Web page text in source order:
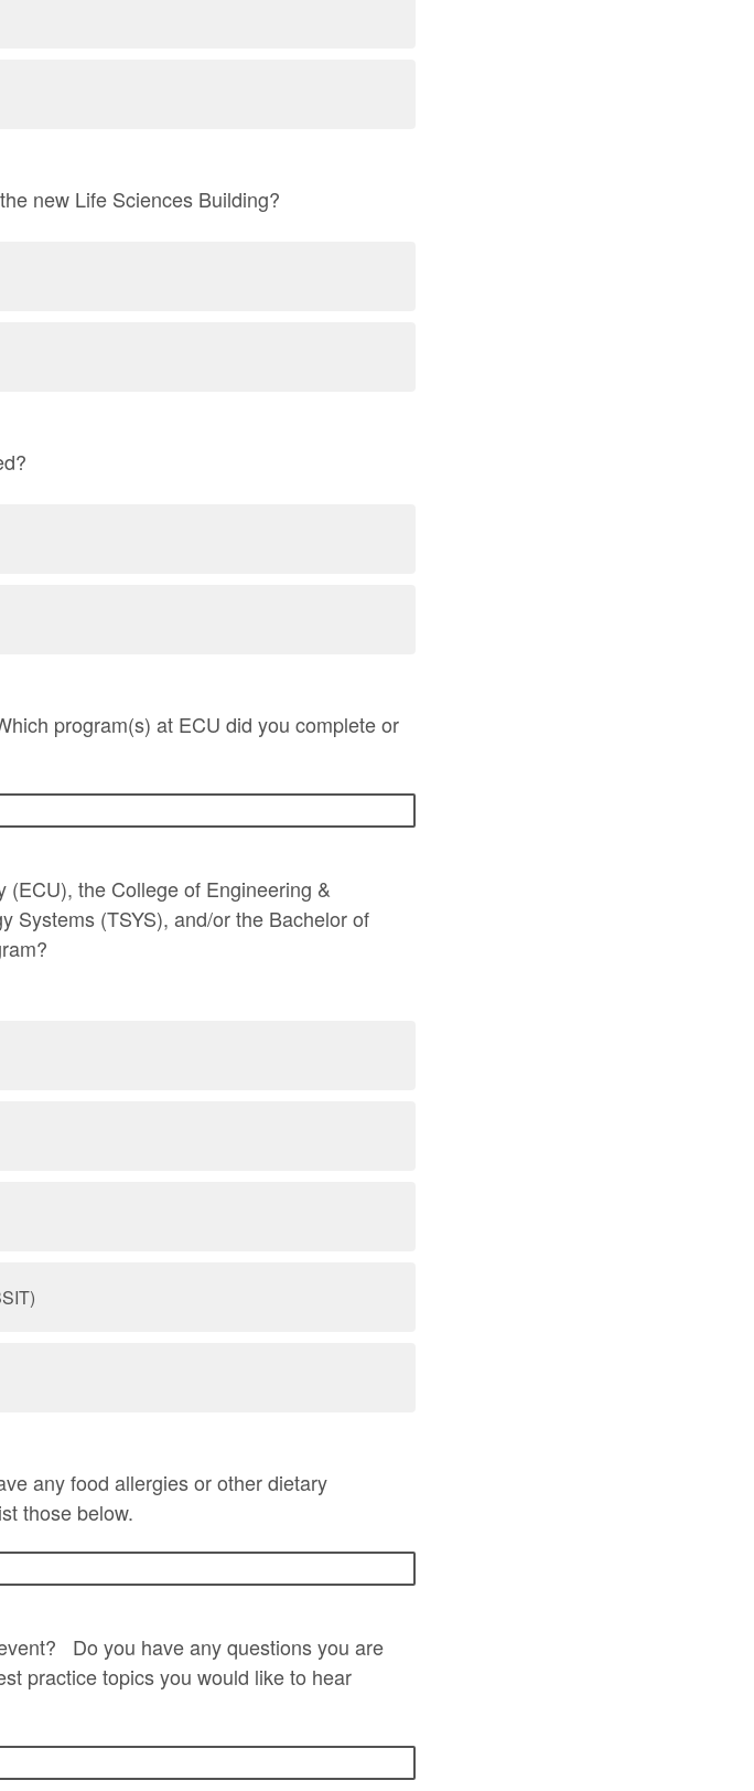
new Life Sciences Building?
program(s) at ECU did you complete or
the College of Engineering &
Systems (TSYS), and/or the Bachelor of
any food allergies or other dietary
those below.
Do you have any questions you are
practice topics you would like to hear